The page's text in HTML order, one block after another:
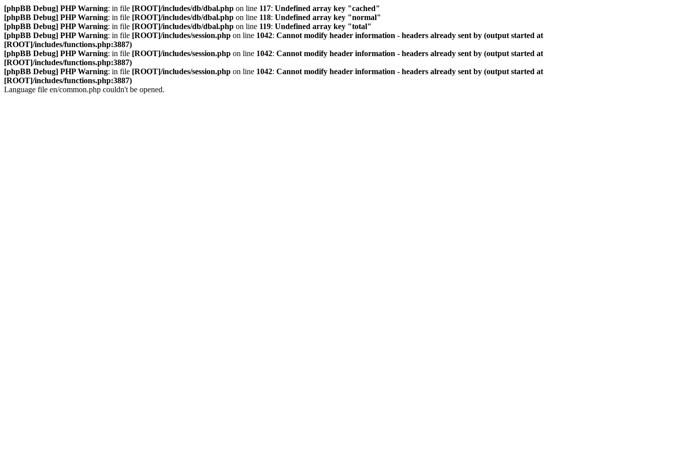
[phpBB Debug] PHP Warning: in file [ROOT]/includes/db/dbal.php on line 117: Undefined array key "cached"
[phpBB Debug] PHP Warning: in file [ROOT]/includes/db/dbal.php on line 118: Undefined array key "normal"
[phpBB Debug] PHP Warning: in file [ROOT]/includes/db/dbal.php on line 119: Undefined array key "total"
[phpBB Debug] PHP Warning: in file [ROOT]/includes/session.php on line 1042: Cannot modify header information - headers already sent by (output started at
[ROOT]/includes/functions.php:3887)
[phpBB Debug] PHP Warning: in file [ROOT]/includes/session.php on line 1042: Cannot modify header information - headers already sent by (output started at
[ROOT]/includes/functions.php:3887)
[phpBB Debug] PHP Warning: in file [ROOT]/includes/session.php on line 1042: Cannot modify header information - headers already sent by (output started at
[ROOT]/includes/functions.php:3887)
Language file en/common.php couldn't be opened.